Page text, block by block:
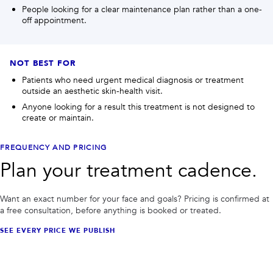
People looking for a clear maintenance plan rather than a one-
off appointment.
NOT BEST FOR
Patients who need urgent medical diagnosis or treatment
outside an aesthetic skin-health visit.
Anyone looking for a result this treatment is not designed to
create or maintain.
FREQUENCY AND PRICING
Plan your treatment cadence.
Want an exact number for your face and goals? Pricing is confirmed at
a free consultation, before anything is booked or treated.
SEE EVERY PRICE WE PUBLISH